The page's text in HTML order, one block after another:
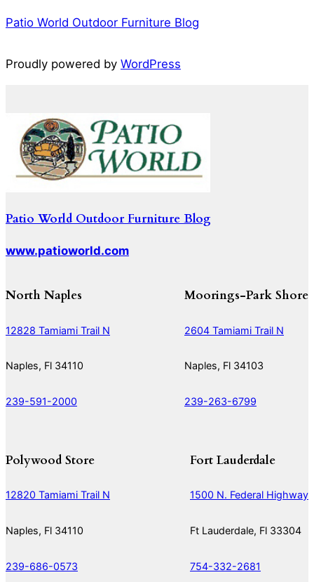
Patio World Outdoor Furniture Blog
Proudly powered by WordPress
Patio World Outdoor Furniture Blog
www.patioworld.com
North Naples
12828 Tamiami Trail N
Naples, Fl 34110
239-591-2000
Moorings-Park Shore
2604 Tamiami Trail N
Naples, Fl 34103
239-263-6799
Polywood Store
12820 Tamiami Trail N
Naples, Fl 34110
239-686-0573
Fort Lauderdale
1500 N. Federal Highway
Ft Lauderdale, Fl 33304
754-332-2681